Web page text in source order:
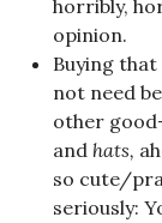
horribly,
opinion.
Buying
not need
other
and hats,
so cute/
seriously: